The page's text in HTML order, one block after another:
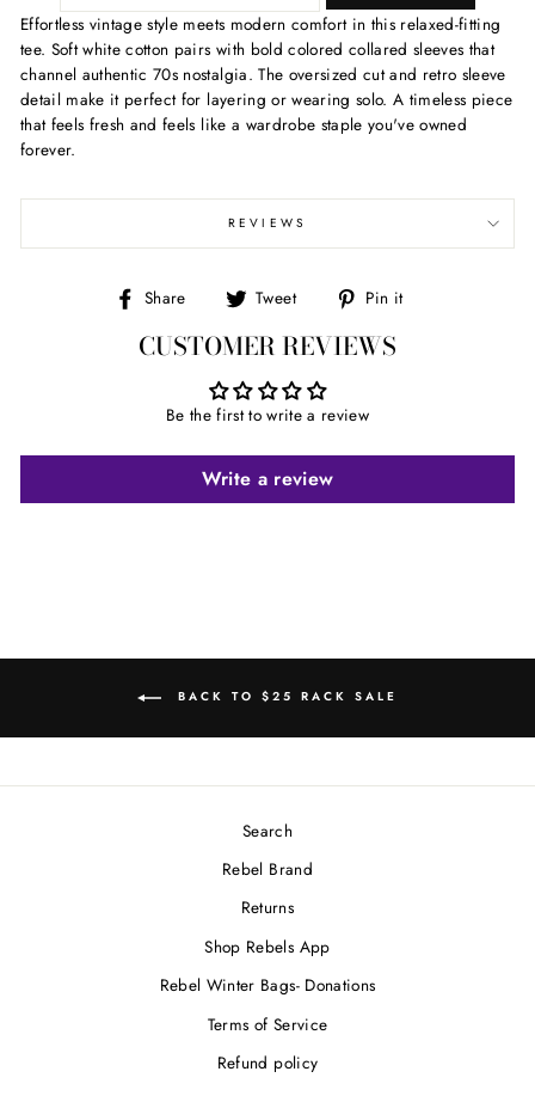
Effortless vintage style meets modern comfort in this relaxed-fitting
tee. Soft white cotton pairs with bold colored collared sleeves that
channel authentic 70s nostalgia. The oversized cut and retro sleeve
detail make it perfect for layering or wearing solo. A timeless piece
that feels fresh and feels like a wardrobe staple you've owned
forever.
REVIEWS
Share
Share
Facebook
Tweet
Tweet
Twitter
Pin it
CUSTOMER REVIEWS
Be the first to write a review
Write a review
BACK TO $25 RACK SALE
Search
Rebel Brand
Returns
Shop Rebels App
Rebel Winter Bags- Donations
Terms of Service
Refund policy